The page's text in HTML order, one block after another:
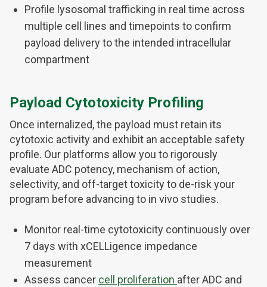
Profile lysosomal trafficking in real time across
multiple cell lines and timepoints to confirm
payload delivery to the intended intracellular
compartment
Payload Cytotoxicity Profiling
Once internalized, the payload must retain its
cytotoxic activity and exhibit an acceptable safety
profile. Our platforms allow you to rigorously
evaluate ADC potency, mechanism of action,
selectivity, and off-target toxicity to de-risk your
program before advancing to in vivo studies.
Monitor real-time cytotoxicity continuously over
7 days with xCELLigence impedance
measurement
Assess cancer cell proliferation after ADC and